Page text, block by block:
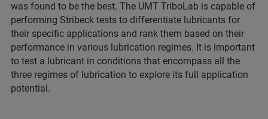
was found to be the best. The UMT TriboLab is capable of
performing Stribeck tests to differentiate lubricants for
their specific applications and rank them based on their
performance in various lubrication regimes. It is important
to test a lubricant in conditions that encompass all the
three regimes of lubrication to explore its full application
potential.